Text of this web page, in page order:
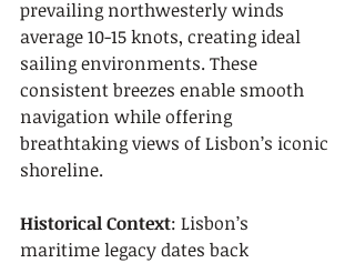
prevailing northwesterly winds
average 10-15 knots, creating ideal
sailing environments. These
consistent breezes enable smooth
navigation while offering
breathtaking views of Lisbon’s iconic
shoreline.
Historical Context: Lisbon’s
maritime legacy dates back